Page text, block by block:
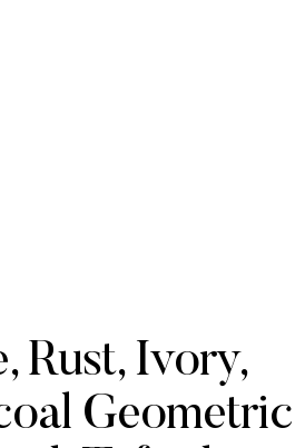
Rust, Ivory,
Geometric